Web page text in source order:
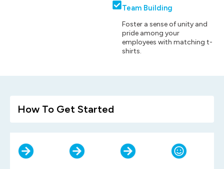
Team Building
Foster a sense of unity and
pride among your
employees with matching t-
shirts.
How To Get Started